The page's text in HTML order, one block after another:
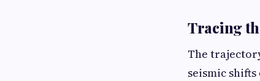
Tracing
The
seismic